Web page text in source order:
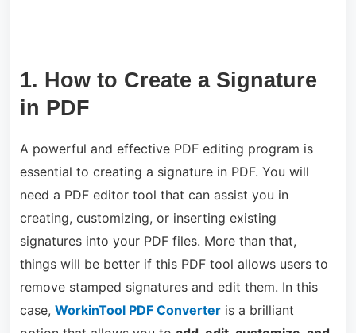
1. How to Create a Signature
in PDF
A powerful and effective PDF editing program is
essential to creating a signature in PDF. You will
need a PDF editor tool that can assist you in
creating, customizing, or inserting existing
signatures into your PDF files. More than that,
things will be better if this PDF tool allows users to
remove stamped signatures and edit them. In this
case, WorkinTool PDF Converteris a brilliant